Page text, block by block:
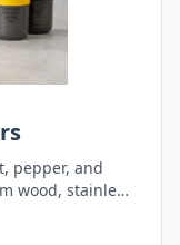
pepper, and
wood, stainless